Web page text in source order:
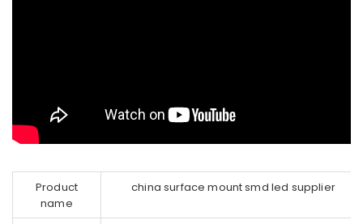
Product
name
china surface mount smd led supplier